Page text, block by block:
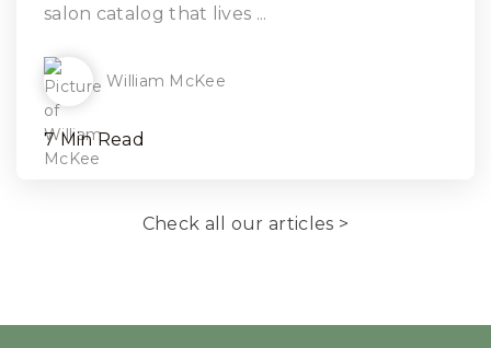
salon catalog that lives ...
William McKee
7 Min Read
Check all our articles >